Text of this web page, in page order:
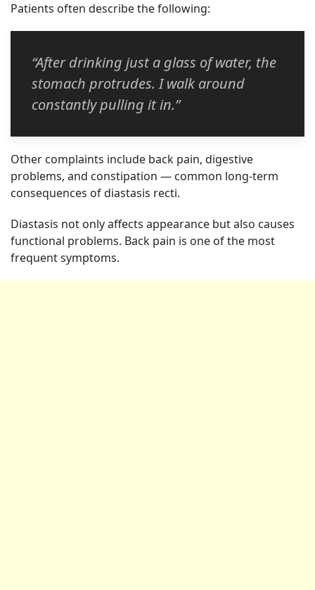
Patients often describe the following:
“After drinking just a glass of water, the
stomach protrudes. I walk around
constantly pulling it in.”
Other complaints include back pain, digestive
problems, and constipation — common long-term
consequences of diastasis recti.
Diastasis not only affects appearance but also causes
functional problems. Back pain is one of the most
frequent symptoms.